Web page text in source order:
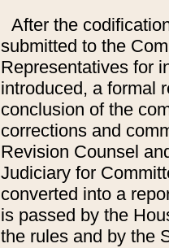
After the
submitted to the
Representatives for
introduced, a formal
conclusion of the
corrections and
Revision Counsel
Judiciary for
converted into a
is passed by the
the rules and by the